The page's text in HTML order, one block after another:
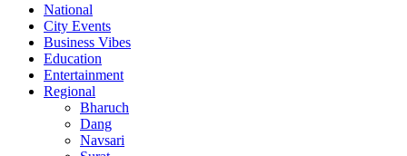
National
City Events
Business Vibes
Education
Entertainment
Regional
Bharuch
Dang
Navsari